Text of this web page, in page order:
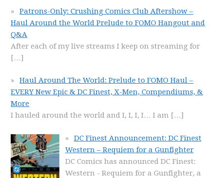
Patrons-Only: Crushing Comics Club Aftershow –
Haul Around the World Prelude to FOMO Hangout and
Q&A
After each of my live streams I keep on streaming for
[…]
Haul Around The World: Prelude to FOMO Haul –
EVERY New Epic & DC Finest, X-Men, Compendiums, &
More
I hauled around the world and I, I, I, I… I am […]
DC Finest Announcement: DC Finest
Western – Requiem for a Gunfighter
DC Comics has announced DC Finest:
Western - Requiem for a Gunfighter, a